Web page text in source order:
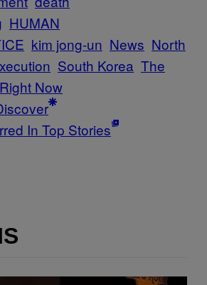
HUMAN
kim jong-un News North
South Korea The
Now
In Top Stories